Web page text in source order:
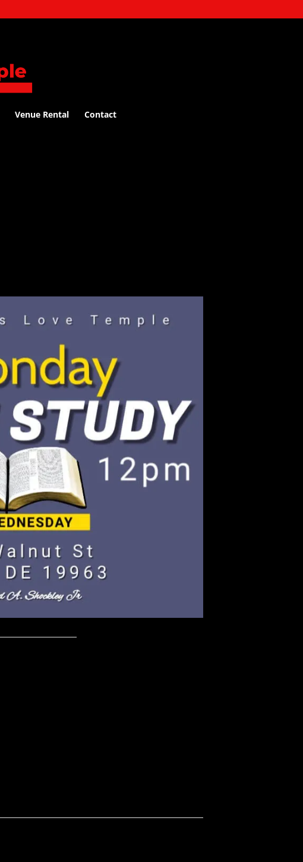
Venue Rental Contact